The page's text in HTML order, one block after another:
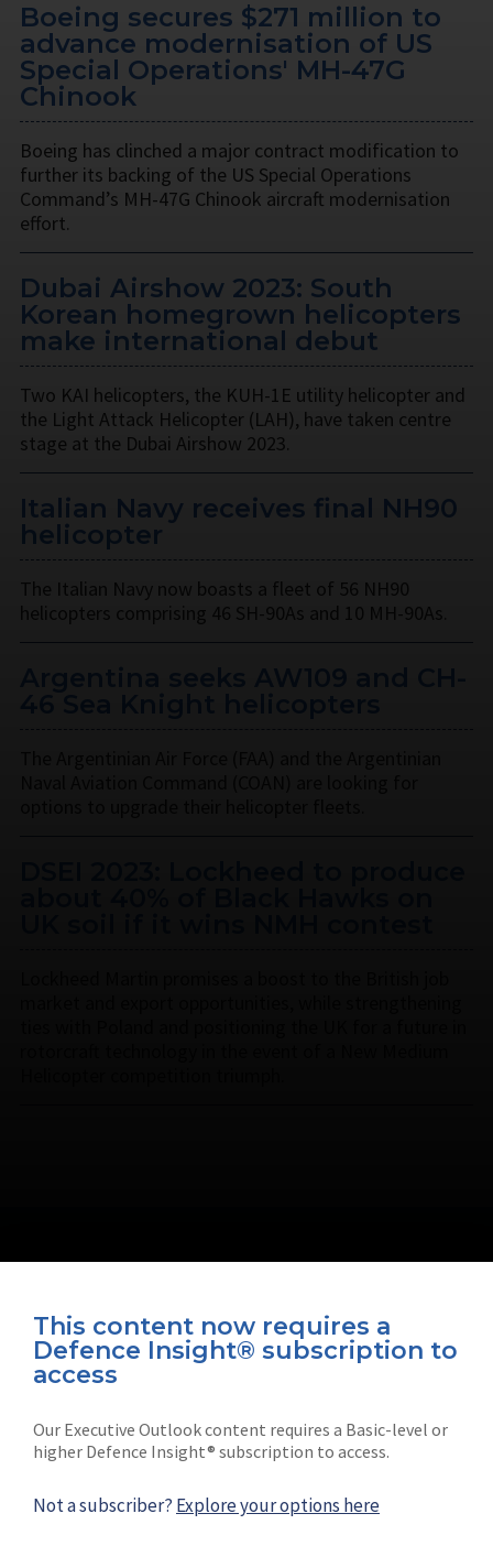
This content now requires a
Defence Insight® subscription to
access
Our Executive Outlook content requires a Basic-level or
higher Defence Insight® subscription to access.
Not a subscriber? Explore your options here
Boeing secures $271 million to
advance modernisation of US
Special Operations' MH-47G
Chinook
Boeing has clinched a major contract modification to
further its backing of the US Special Operations
Command’s MH-47G Chinook aircraft modernisation
effort.
Dubai Airshow 2023: South
Korean homegrown helicopters
make international debut
Two KAI helicopters, the KUH-1E utility helicopter and
the Light Attack Helicopter (LAH), have taken centre
stage at the Dubai Airshow 2023.
Italian Navy receives final NH90
helicopter
The Italian Navy now boasts a fleet of 56 NH90
helicopters comprising 46 SH-90As and 10 MH-90As.
Connect with us on socials
Shephard